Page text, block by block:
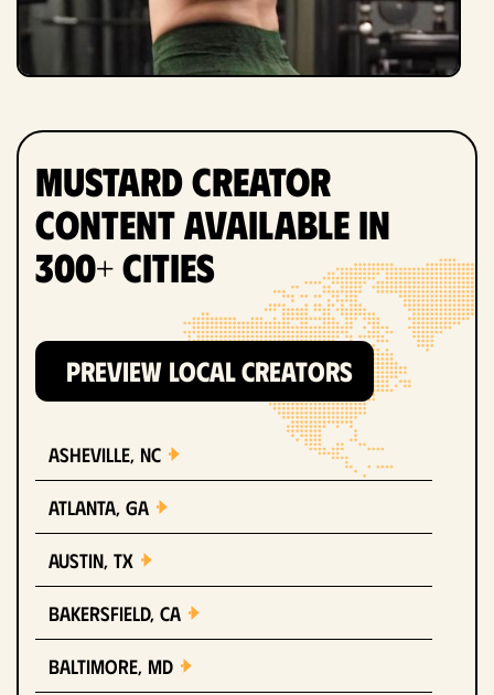
Mustard Creator
Content Available in
300+ Cities
PREVIEW LOCAL CREATORS
Asheville, NC
Atlanta, GA
Austin, TX
Bakersfield, CA
Baltimore, MD